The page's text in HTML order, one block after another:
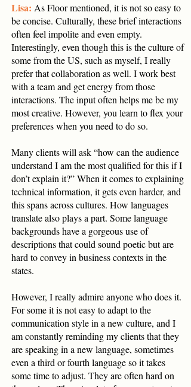
Lisa: As Floor mentioned, it is not so easy to
be concise. Culturally, these brief interactions
often feel impolite and even empty.
Interestingly, even though this is the culture of
some from the US, such as myself, I really
prefer that collaboration as well. I work best
with a team and get energy from those
interactions. The input often helps me be my
most creative. However, you learn to flex your
preferences when you need to do so.
Many clients will ask “how can the audience
understand I am the most qualified for this if I
don’t explain it?” When it comes to explaining
technical information, it gets even harder, and
this spans across cultures. How languages
translate also plays a part. Some language
backgrounds have a gorgeous use of
descriptions that could sound poetic but are
hard to convey in business contexts in the
states.
However, I really admire anyone who does it.
For some it is not easy to adapt to the
communication style in a new culture, and I
am constantly reminding my clients that they
are speaking in a new language, sometimes
even a third or fourth language so it takes
some time to adjust. They are often hard on